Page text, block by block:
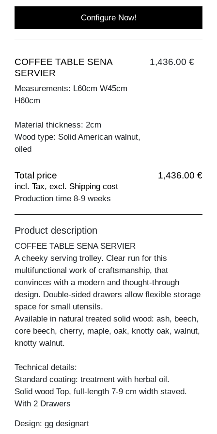
Configure Now!
COFFEE TABLE SENA
SERVIER
1,436.00 €
Measurements: L60cm W45cm
H60cm
Material thickness: 2cm
Wood type: Solid American walnut,
oiled
Total price 1,436.00 €
incl. Tax, excl. Shipping cost
Production time 8-9 weeks
Product description
COFFEE TABLE SENA SERVIER
A cheeky serving trolley. Clear run for this
multifunctional work of craftsmanship, that
convinces with a modern and thought-through
design. Double-sided drawers allow flexible storage
space for small utensils.
Available in natural treated solid wood: ash, beech,
core beech, cherry, maple, oak, knotty oak, walnut,
knotty walnut.
Technical details:
Standard coating: treatment with herbal oil.
Solid wood Top, full-length 7-9 cm width staved.
With 2 Drawers
Design: gg designart